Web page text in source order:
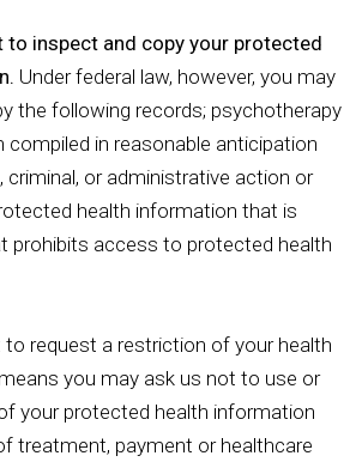
to inspect and copy your protected
Under federal law, however, you may
the following records; psychotherapy
in reasonable anticipation
criminal, or administrative action or
health information that is
prohibits access to protected health
to request a restriction of your health
you may ask us not to use or
your protected health information
treatment, payment or healthcare